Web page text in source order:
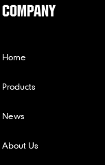
COMPANY
Home
Products
News
About Us